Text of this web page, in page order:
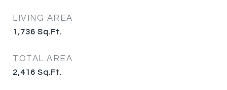
LIVING AREA
1,736 Sq.Ft.
TOTAL AREA
2,416 Sq.Ft.